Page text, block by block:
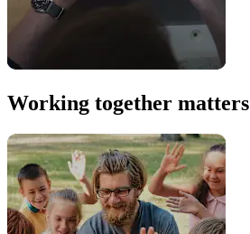
Working together matters